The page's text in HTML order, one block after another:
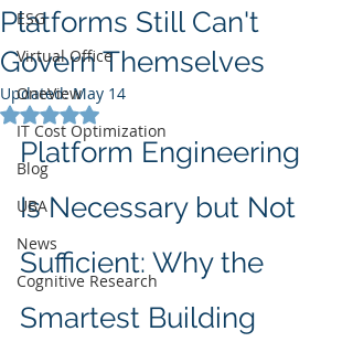
ESG
Virtual Office
OneView
IT Cost Optimization
Blog
UBA
News
Cognitive Research
Platforms Still Can't
Govern Themselves
Updated:May 14
Rated NaN out of 5 stars.
Platform Engineering
Is Necessary but Not
Sufficient: Why the
Smartest Building